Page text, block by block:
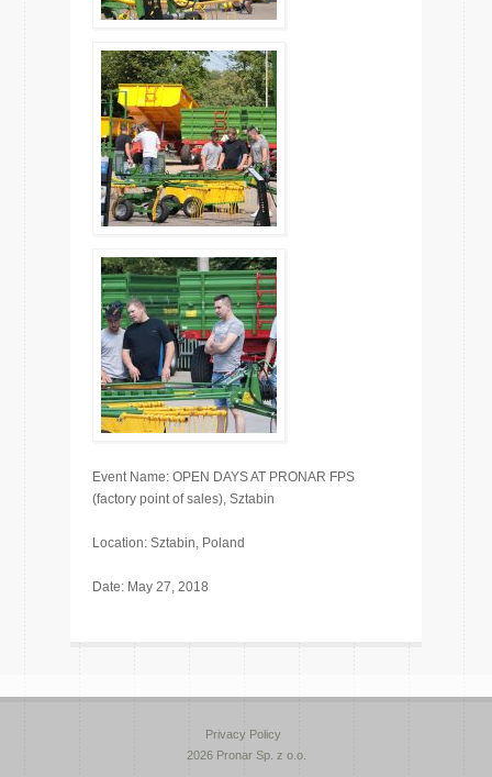
Event Name: OPEN DAYS AT PRONAR FPS
(factory point of sales), Sztabin
Location: Sztabin, Poland
Date: May 27, 2018
Privacy Policy
2026 Pronar Sp. z o.o.